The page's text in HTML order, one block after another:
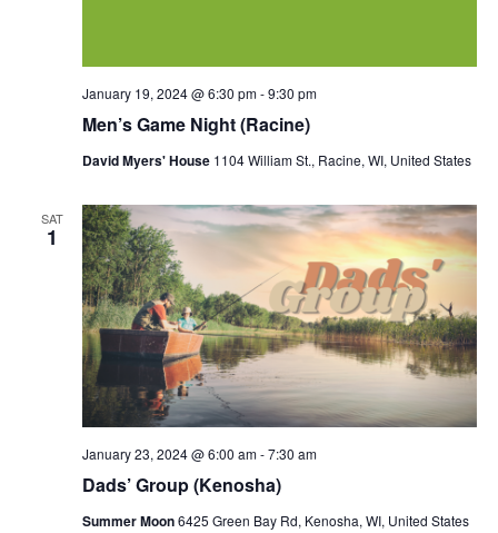
Men’s Game Night (Racine)
January 19, 2024 @ 6:30 pm-9:30 pm
David Myers' House 1104 William St., Racine, WI, United States
SAT
1
Dads’ Group (Kenosha)
January 23, 2024 @ 6:00 am-7:30 am
Summer Moon6425 Green Bay Rd, Kenosha, WI, United States